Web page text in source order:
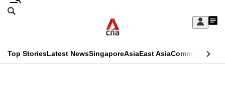
Skip
Sign
My
menu
Search
CNAR
Top StoriesLatest NewsSingaporeAsiaEast AsiaCommentary
This